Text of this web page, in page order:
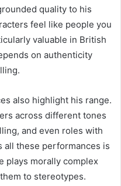
quality to his
feel like people you
valuable in British
on authenticity
also highlight his range.
across different tones
and even roles with
all these performances is
plays morally complex
to stereotypes.